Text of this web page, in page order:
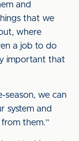
and
that we
where
a job to do
important that
season, we can
system and
them.”